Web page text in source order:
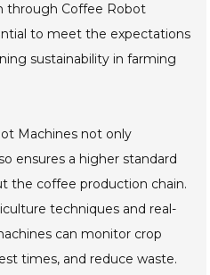
through Coffee Robot
to meet the expectations
sustainability in farming
Machines not only
ensures a higher standard
the coffee production chain.
techniques and real-
can monitor crop
times, and reduce waste.